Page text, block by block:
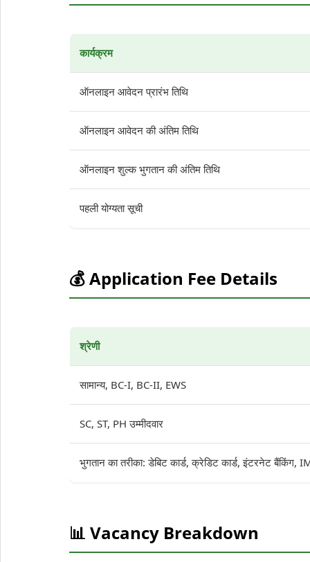
कार्यक्रम
ऑनलाइन आवेदन प्रारंभ तिथि
ऑनलाइन आवेदन की अंतिम तिथि
ऑनलाइन शुल्क भुगतान की अंतिम तिथि
पहली योग्यता सूची
💰 Application Fee Details
श्रेणी
सामान्य, BC-I, BC-II, EWS
SC, ST, PH उम्मीदवार
भुगतान का तरीका: डेबिट कार्ड, क्रेडिट कार्ड, इंटरनेट
📊 Vacancy Breakdown